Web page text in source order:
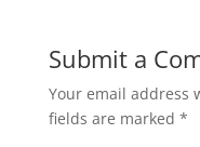
Submit a
Your email address
fields are marked *